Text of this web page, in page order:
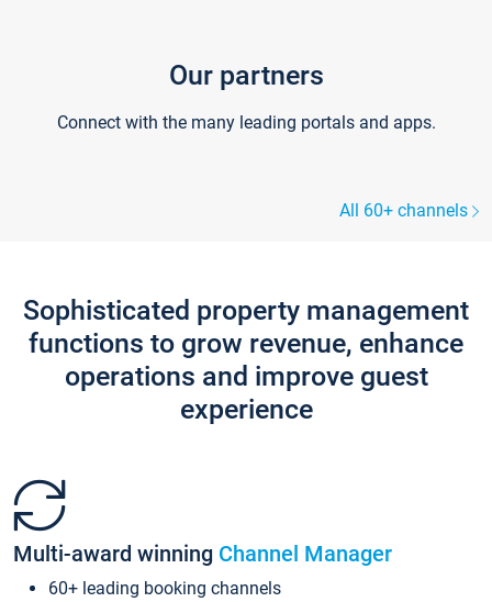
Our partners
Connect with the many leading portals and apps.
All 60+ channels
Sophisticated property management
functions to grow revenue, enhance
operations and improve guest
experience
Multi-award winning Channel Manager
60+ leading booking channels